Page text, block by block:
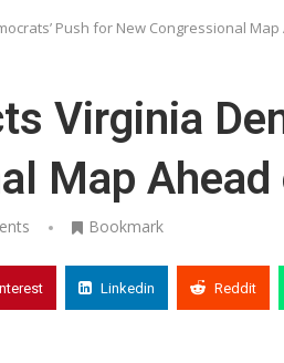
Push for New Congressional
Virginia
Map
Bookmark
Linkedin Reddit